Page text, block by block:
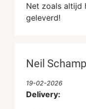
Net zoals altijd
geleverd!
Neil
19-02-2026
Delivery: